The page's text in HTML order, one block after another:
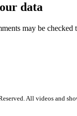
data
may be checked
All videos and